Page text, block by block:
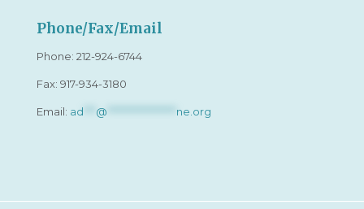
Phone/Fax/Email
Phone: 212-924-6744
Fax: 917-934-3180
Email: ad @ ne.org